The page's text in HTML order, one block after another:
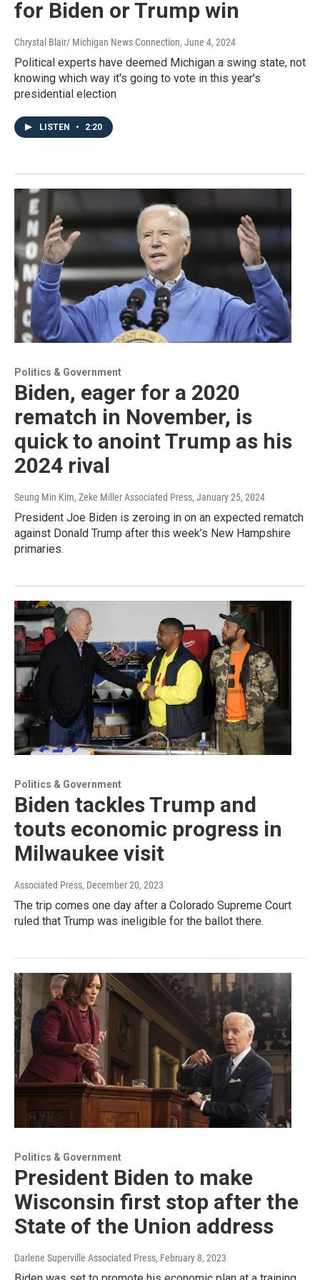
for Biden or Trump win
Chrystal Blair/ Michigan News Connection, June 4, 2024
Political experts have deemed Michigan a swing state, not
knowing which way it's going to vote in this year's
presidential election
LISTEN • 2:20
Politics & Government
Biden, eager for a 2020
rematch in November, is
quick to anoint Trump as his
2024 rival
Seung Min Kim, Zeke Miller Associated Press, January 25, 2024
President Joe Biden is zeroing in on an expected rematch
against Donald Trump after this week’s New Hampshire
primaries.
Politics & Government
Biden tackles Trump and
touts economic progress in
Milwaukee visit
Associated Press, December 20, 2023
The trip comes one day after a Colorado Supreme Court
ruled that Trump was ineligible for the ballot there.
Politics & Government
President Biden to make
Wisconsin first stop after the
State of the Union address
Darlene Superville Associated Press, February 8, 2023